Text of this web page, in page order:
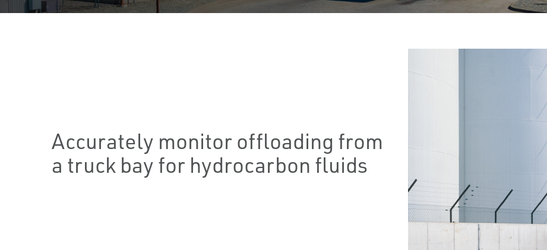
Accurately monitor offloading from
a truck bay for hydrocarbon fluids